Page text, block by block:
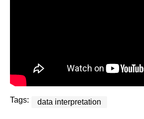
Tags: data interpretation